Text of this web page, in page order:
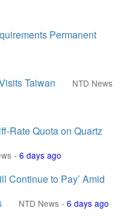
Permanent
Taiwan
NTD News
Rate Quota on Quartz
- 6 days ago
Continue to Pay’ Amid
NTD News - 6 days ago